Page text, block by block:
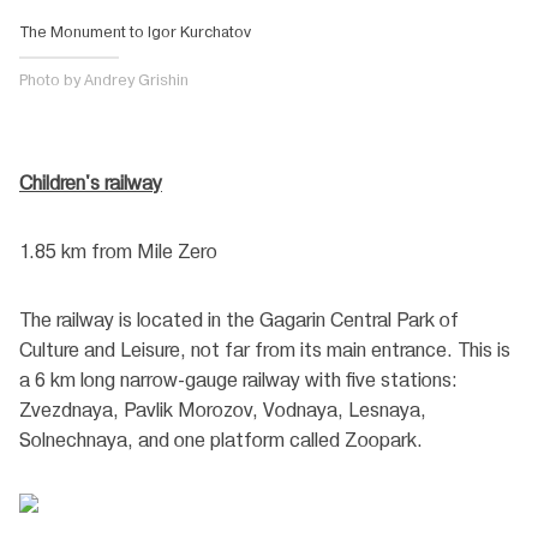
The Monument to Igor Kurchatov
Photo by Andrey Grishin
Children's railway
1.85 km from Mile Zero
The railway is located in the Gagarin Central Park of
Culture and Leisure, not far from its main entrance. This is
a 6 km long narrow-gauge railway with five stations:
Zvezdnaya, Pavlik Morozov, Vodnaya, Lesnaya,
Solnechnaya, and one platform called Zoopark.